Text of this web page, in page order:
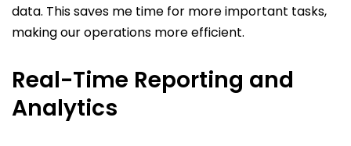
data. This saves me time for more important tasks,
making our operations more efficient.
Real-Time Reporting and
Analytics